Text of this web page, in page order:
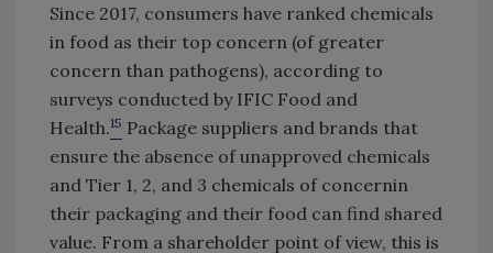
Since 2017, consumers have ranked chemicals
in food as their top concern (of greater
concern than pathogens), according to
surveys conducted by IFIC Food and
Health.15 Package suppliers and brands that
ensure the absence of unapproved chemicals
and Tier 1, 2, and 3 chemicals of concernin
their packaging and their food can find shared
value. From a shareholder point of view, this is